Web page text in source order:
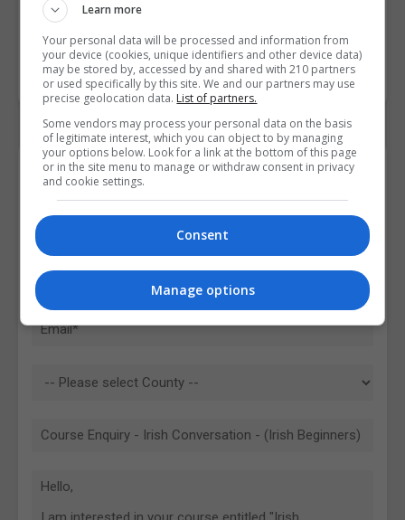
Contact Provider
Learn more
Your personal data will be processed and information from
your device (cookies, unique identifiers and other device data)
may be stored by, accessed by and shared with 210 partners
or used specifically by this site. We and our partners may use
precise geolocation data. List of partners.
Some vendors may process your personal data on the basis
of legitimate interest, which you can object to by managing
your options below. Look for a link at the bottom of this page
or in the site menu to manage or withdraw consent in privacy
and cookie settings.
Consent
Manage options